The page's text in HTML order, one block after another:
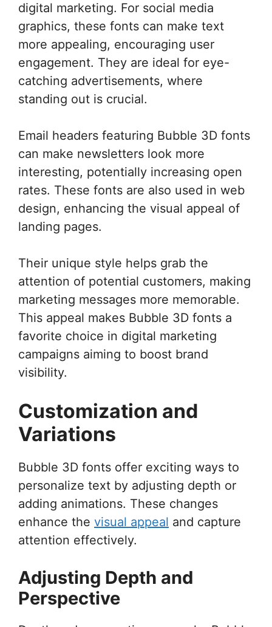
digital marketing. For social media
graphics, these fonts can make text
more appealing, encouraging user
engagement. They are ideal for eye-
catching advertisements, where
standing out is crucial.
Email headers featuring Bubble 3D fonts
can make newsletters look more
interesting, potentially increasing open
rates. These fonts are also used in web
design, enhancing the visual appeal of
landing pages.
Their unique style helps grab the
attention of potential customers, making
marketing messages more memorable.
This appeal makes Bubble 3D fonts a
favorite choice in digital marketing
campaigns aiming to boost brand
visibility.
Customization and
Variations
Bubble 3D fonts offer exciting ways to
personalize text by adjusting depth or
adding animations. These changes
enhance the visual appeal and capture
attention effectively.
Adjusting Depth and
Perspective